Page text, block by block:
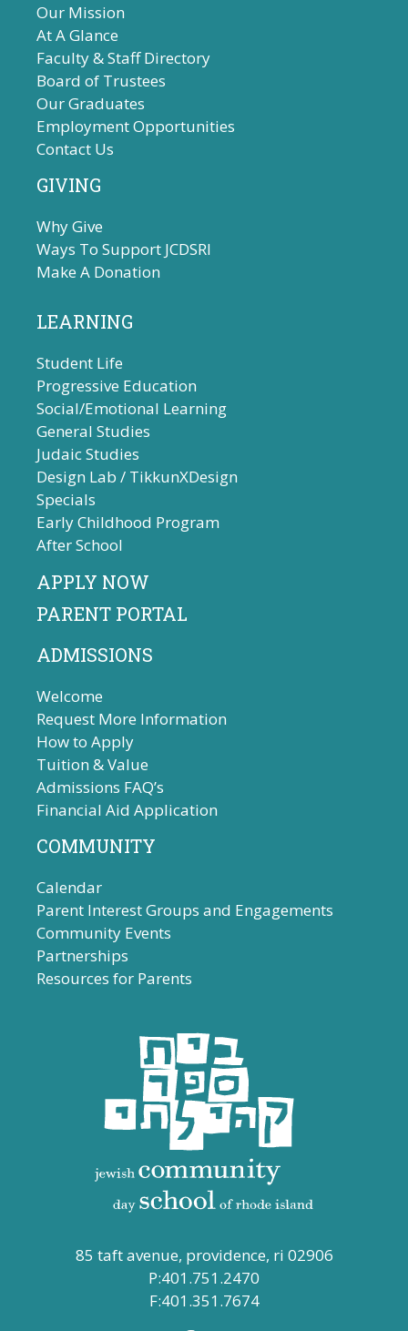
Our Mission
At A Glance
Faculty & Staff Directory
Board of Trustees
Our Graduates
Employment Opportunities
Contact Us
GIVING
Why Give
Ways To Support JCDSRI
Make A Donation
LEARNING
Student Life
Progressive Education
Social/Emotional Learning
General Studies
Judaic Studies
Design Lab / TikkunXDesign
Specials
Early Childhood Program
After School
APPLY NOW
PARENT PORTAL
ADMISSIONS
Welcome
Request More Information
How to Apply
Tuition & Value
Admissions FAQ’s
Financial Aid Application
COMMUNITY
Calendar
Parent Interest Groups and Engagements
Community Events
Partnerships
Resources for Parents
85 taft avenue, providence, ri 02906
P:401.751.2470
F:401.351.7674